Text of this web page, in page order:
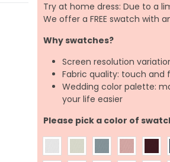
Try at home dress: Due to a
We offer a FREE swatch
Why swatches?
Screen resolution
Fabric quality: touch and
Wedding color palette:
your life easier
Please pick a color of